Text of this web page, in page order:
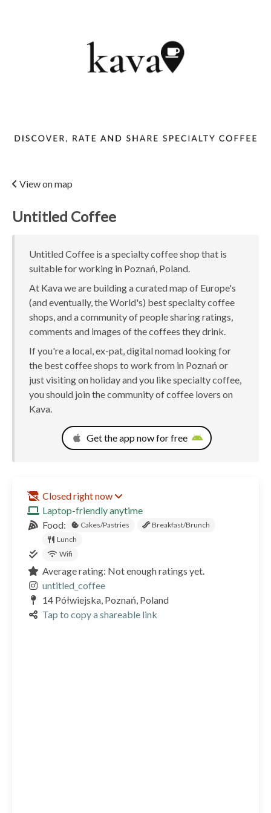
View on map
Untitled Coffee
Untitled Coffee is a specialty coffee shop that is
suitable for working in Poznań, Poland.
At Kava we are building a curated map of Europe's
(and eventually, the World's) best specialty coffee
shops, and a community of people sharing ratings,
comments and images of the coffees they drink.
If you're a local, ex-pat, digital nomad looking for
the best coffee shops to work from in Poznań or
just visiting on holiday and you like specialty coffee,
you should join the community of coffee lovers on
Kava.
Get the app now for free
Closed right now
Laptop-friendly anytime
Food:
Cakes/Pastries
Breakfast/Brunch
Lunch
Wifi
Average rating: Not enough ratings yet.
untitled_coffee
14 Półwiejska, Poznań, Poland
Tap to copy a shareable link